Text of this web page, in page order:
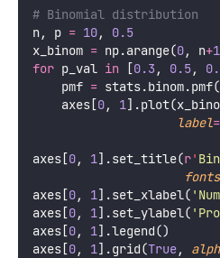
# Binomial distribution
n, p = 10, 0.5
x_binom = np.arange(0, n+1
for p_val in [0.3 , 0.5,
    pmf
=
    axes[
0, 1
label=
axes[0, 1].set_title(r'
axes[0, 1].set_xlabel( '
axes[0, 1].set_ylabel( '
axes[0, 1].legend()
axes[0, 1].grid(True,